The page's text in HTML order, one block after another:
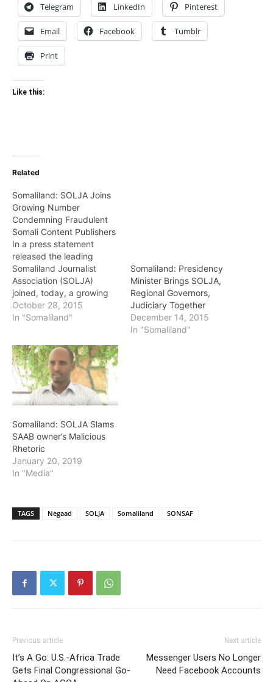
Telegram LinkedIn Pinterest
Email Facebook Tumblr
Print
Like this:
Related
Somaliland: SOLJA Joins
Growing Number
Condemning Fraudulent
Somali Content Publishers
In a press statement
released the leading
Somaliland Journalist
Association (SOLJA)
joined, today, a growing
number of Somali
prominent bodies
media pirate, Dahir
Alasaw, and a few other
bodies he has on tow to
harass prominent
members of the Somali
and…
October 28, 2015
In "Somaliland"
Somaliland: Presidency
Minister Brings SOLJA,
Regional Governors,
Judiciary Together
December 14, 2015
In "Somaliland"
Somaliland: SOLJA Slams
SAAB owner’s Malicious
Rhetoric
January 20, 2019
In "Media"
TAGS Negaad SOLJA Somaliland SONSAF
Previous article
It’s A Go: U.S.-Africa Trade
Gets Final Congressional Go-
Next article
Messenger Users No Longer
Need Facebook Accounts